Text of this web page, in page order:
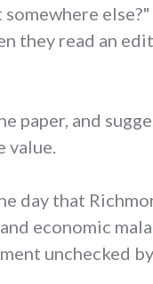
they read an
paper, and
value.
day that
economic
unchecked